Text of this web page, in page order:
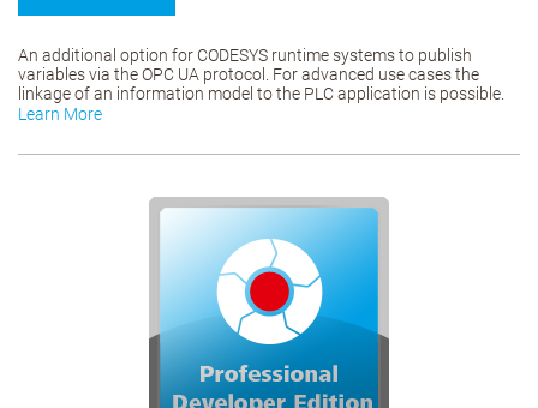
An additional option for CODESYS runtime systems to publish
variables via the OPC UA protocol. For advanced use cases the
linkage of an information model to the PLC application is possible.
Learn More